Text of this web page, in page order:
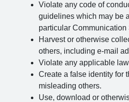
Violate any code of
guidelines which may be
particular Communication
Harvest or otherwise
others, including e-mail
Violate any applicable
Create a false identity for
misleading others.
Use, download or